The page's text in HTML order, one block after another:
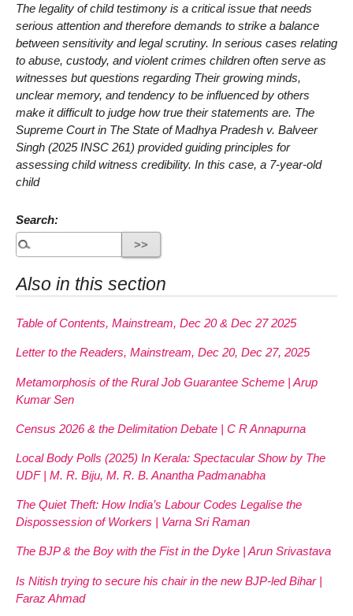
The legality of child testimony is a critical issue that needs
serious attention and therefore demands to strike a balance
between sensitivity and legal scrutiny. In serious cases relating
to abuse, custody, and violent crimes children often serve as
witnesses but questions regarding Their growing minds,
unclear memory, and tendency to be influenced by others
make it difficult to judge how true their statements are. The
Supreme Court in The State of Madhya Pradesh v. Balveer
Singh (2025 INSC 261) provided guiding principles for
assessing child witness credibility. In this case, a 7-year-old
child
Search:
Also in this section
Table of Contents, Mainstream, Dec 20 & Dec 27 2025
Letter to the Readers, Mainstream, Dec 20, Dec 27, 2025
Metamorphosis of the Rural Job Guarantee Scheme | Arup
Kumar Sen
Census 2026 & the Delimitation Debate | C R Annapurna
Local Body Polls (2025) In Kerala: Spectacular Show by The
UDF | M. R. Biju, M. R. B. Anantha Padmanabha
The Quiet Theft: How India’s Labour Codes Legalise the
Dispossession of Workers | Varna Sri Raman
The BJP & the Boy with the Fist in the Dyke | Arun Srivastava
Is Nitish trying to secure his chair in the new BJP-led Bihar |
Faraz Ahmad